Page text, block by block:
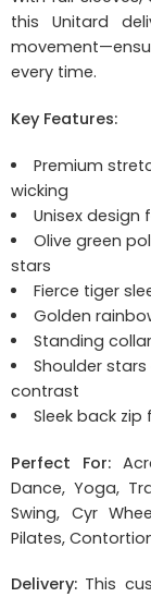
this Unitard
every time.
Key Features:
Premium
wicking
Unisex design
Olive green
stars
Fierce tiger
Golden
Standing
Shoulder
contrast
Sleek back
Perfect For:
Dance, Yoga,
Swing, Cyr
Pilates,
Delivery: This